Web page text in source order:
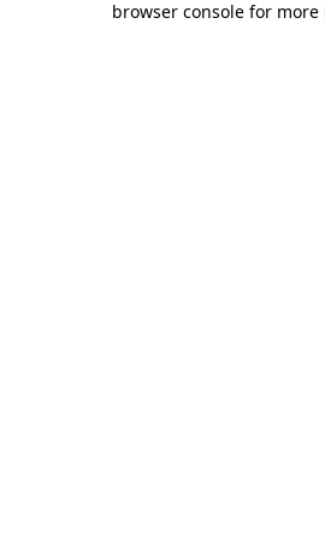
browser console for